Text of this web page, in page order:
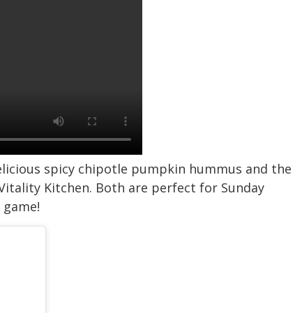
spicy chipotle pumpkin hummus and the
Kitchen. Both are perfect for Sunday